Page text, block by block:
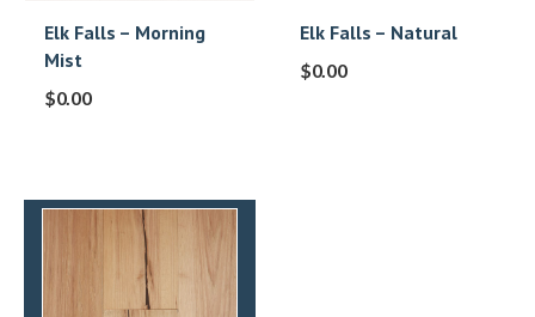
Elk Falls – Morning
Mist
$0.00
Elk Falls – Natural
$0.00